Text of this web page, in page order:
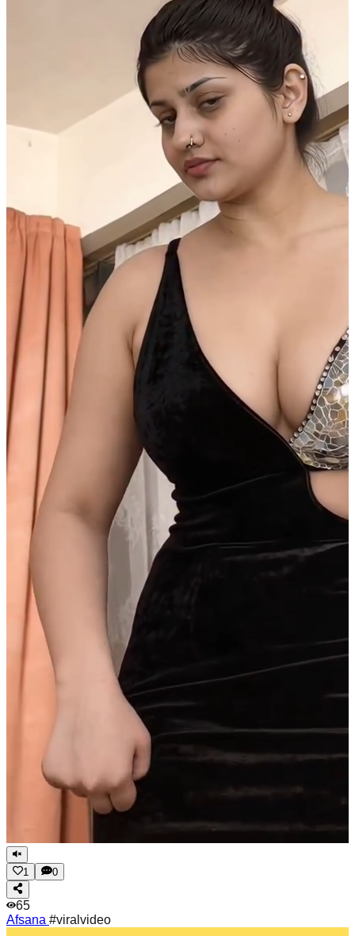
1 0
65
Afsana #viralvideo